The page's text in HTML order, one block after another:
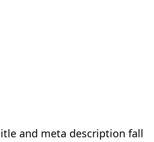
and meta description fall